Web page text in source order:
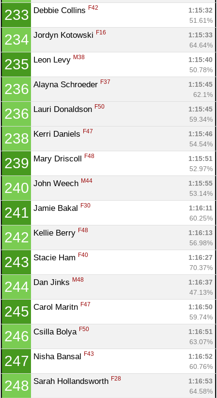
233 Debbie Collins F42
1:15:32
51.61%
234 Jordyn Kotowski F16
1:15:33
64.64%
235 Leon Levy M38
1:15:40
50.78%
236 Alayna Schroeder F37
1:15:45
62.1%
236 Lauri Donaldson F50
1:15:45
59.34%
238 Kerri Daniels F47
1:15:46
54.54%
239 Mary Driscoll F48
1:15:51
52.97%
240 John Weech M44
1:15:55
53.14%
241 Jamie Bakal F30
1:16:11
60.25%
242 Kellie Berry F48
1:16:13
56.98%
243 Stacie Ham F40
1:16:27
70.37%
244 Dan Jinks M48
1:16:37
47.13%
245 Carol Maritn F47
1:16:50
59.74%
246 Csilla Bolya F50
1:16:51
63.07%
247 Nisha Bansal F43
1:16:52
60.76%
248 Sarah Hollandsworth F28
1:16:53
64.58%